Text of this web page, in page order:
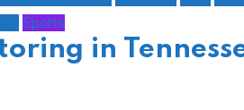
Sports
in